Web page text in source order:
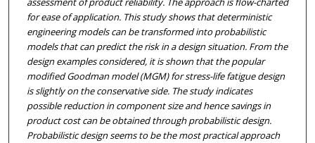
for ease of application. This study shows that deterministic
engineering models can be transformed into probabilistic
models that can predict the risk in a design situation. From the
design examples considered, it is shown that the popular
modified Goodman model (MGM) for stress-life fatigue design
is slightly on the conservative side. The study indicates
possible reduction in component size and hence savings in
product cost can be obtained through probabilistic design.
Probabilistic design seems to be the most practical approach